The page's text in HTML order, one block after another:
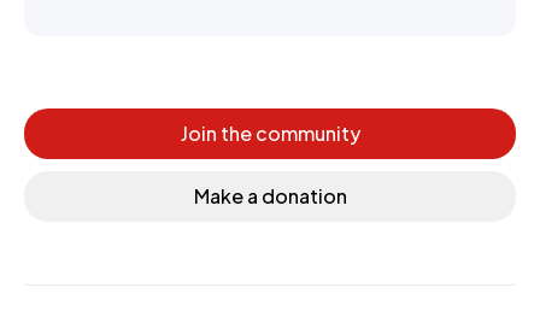
Join the community
Make a donation